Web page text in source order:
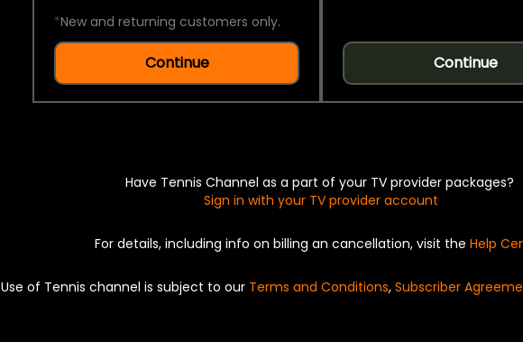
*New and returning customers only.
Continue Continue
Have Tennis Channel as a part of your TV provider packages?
Sign in with your TV provider account
For details, including info on billing an cancellation, visit the Help
Use of Tennis channel is subject to our Terms and Conditions, Subscriber